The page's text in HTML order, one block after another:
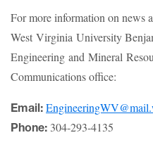
For more information on news
West Virginia University
Engineering and Mineral
Communications office:
Email:
Phone: 304-293-4135